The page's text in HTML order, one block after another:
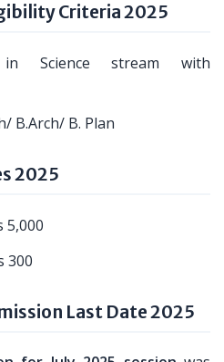
Criteria 2025
in Science stream with
B.Arch/ B. Plan
2025
5,000
300
Last Date 2025